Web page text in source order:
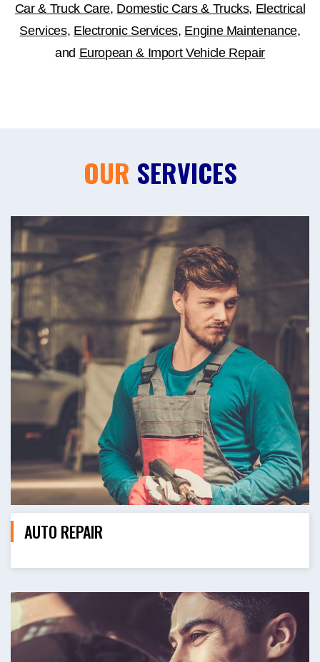
Car & Truck Care, Domestic Cars & Trucks, Electrical
Services, Electronic Services, Engine Maintenance,
and European & Import Vehicle Repair
OUR SERVICES
AUTO REPAIR